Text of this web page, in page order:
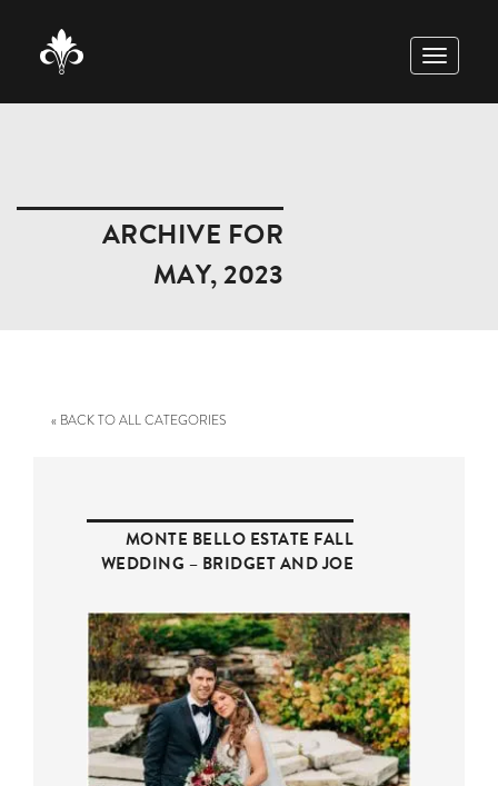
TOGGLE
ARCHIVE FOR
MAY, 2023
« BACK TO ALL CATEGORIES
MONTE BELLO ESTATE FALL
WEDDING – BRIDGET AND JOE